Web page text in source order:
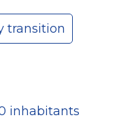
transition
inhabitants